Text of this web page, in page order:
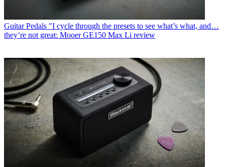
Guitar Pedals "I cycle through the presets to see what’s what, and…
they’re not great: Mooer GE150 Max Li review